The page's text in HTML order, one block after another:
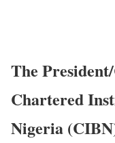
The
Chartered
Nigeria